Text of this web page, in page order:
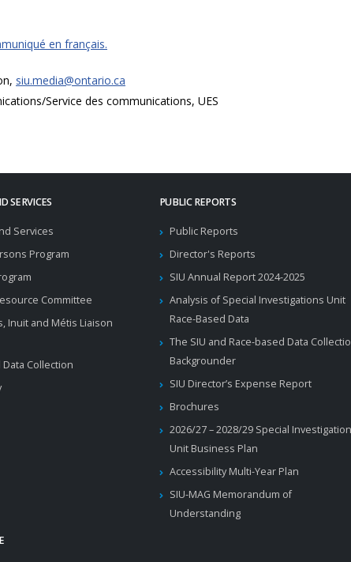
en français.
siu.media@ontario.ca
Service des communications, UES
SERVICES
Services
Program
Committee
Inuit and Métis Liaison
Data Collection
PUBLIC REPORTS
Public Reports
Director's Reports
SIU Annual Report 2024-2025
Analysis of Special Investigations Unit
Race-Based Data
The SIU and Race-based Data
Backgrounder
SIU Director’s Expense Report
Brochures
2026/27 – 2028/29 Special
Unit Business Plan
Accessibility Multi-Year Plan
SIU-MAG Memorandum of
Understanding